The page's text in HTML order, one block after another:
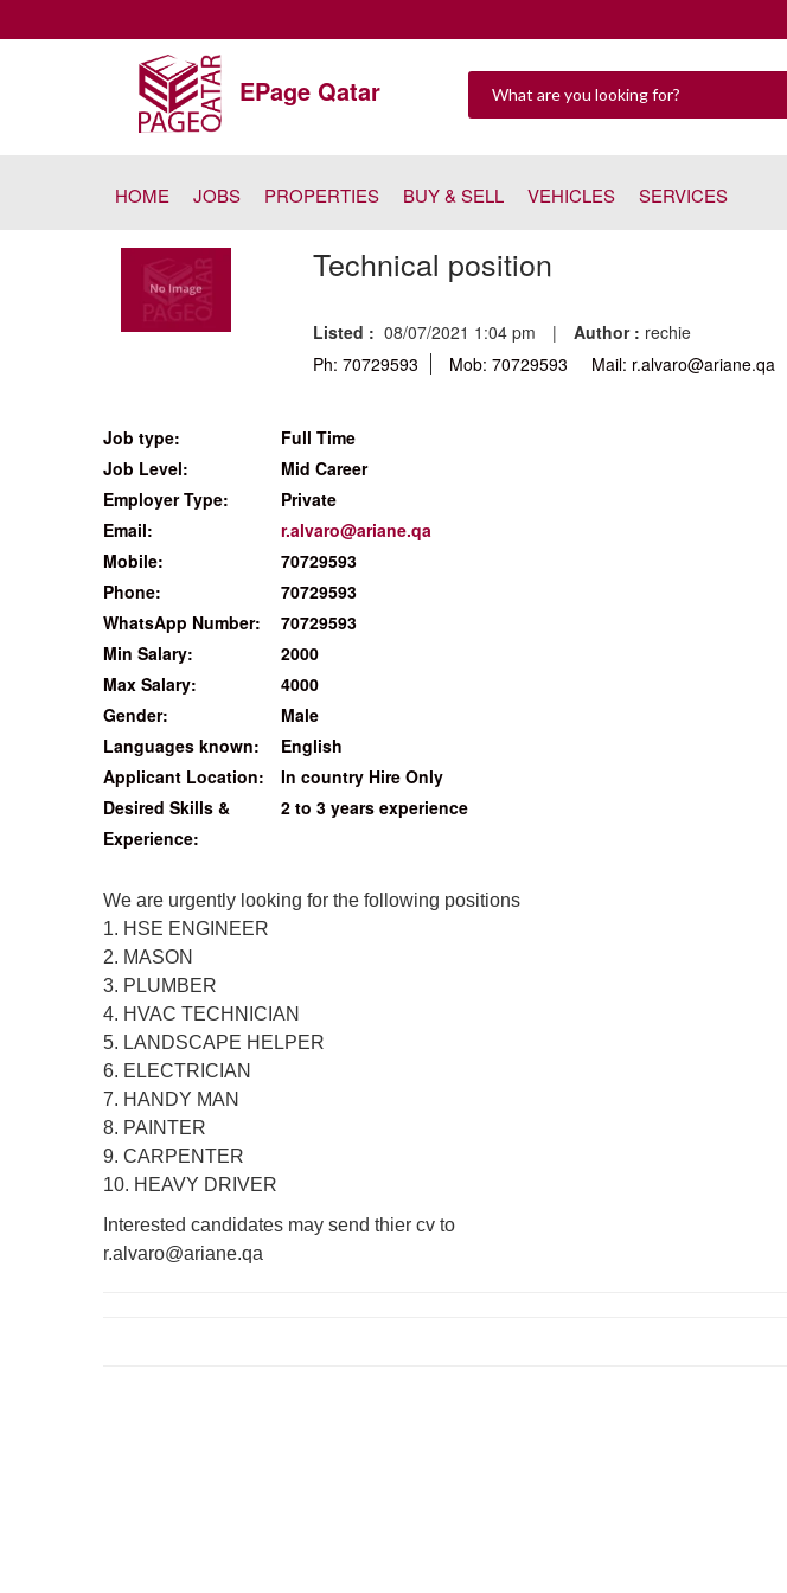
EPage Qatar
HOME JOBS PROPERTIES BUY & SELL VEHICLES SERVICES
Technical position
Listed : 08/07/2021 1:04 pm | Author : rechie
Ph: 70729593
Mob: 70729593 Mail: r.alvaro@ariane.qa
Job type:
Full Time
Job Level:
Mid Career
Employer Type:
Private
Email:
r.alvaro@ariane.qa
Mobile:
70729593
Phone:
70729593
WhatsApp Number:
70729593
Min Salary:
2000
Max Salary:
4000
Gender:
Male
Languages known:
English
Applicant Location:
In country Hire Only
Desired Skills &
Experience:
2 to 3 years experience
We are urgently looking for the following positions
1. HSE ENGINEER
2. MASON
3. PLUMBER
4. HVAC TECHNICIAN
5. LANDSCAPE HELPER
6. ELECTRICIAN
7. HANDY MAN
8. PAINTER
9. CARPENTER
10. HEAVY DRIVER
Interested candidates may send thier cv to
r.alvaro@ariane.qa